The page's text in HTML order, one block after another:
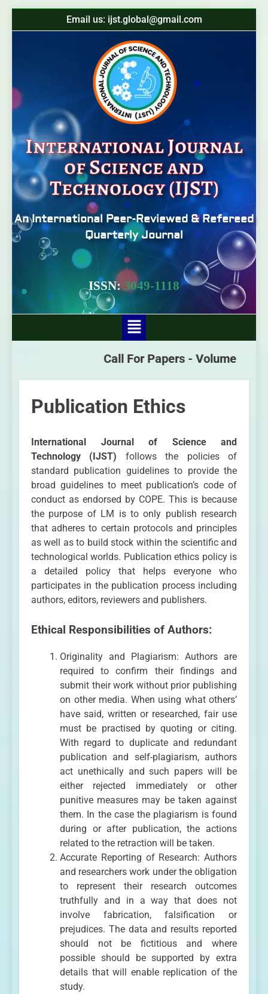
Email us: ijst.global@gmail.com
International Journal
of Science and
Technology (IJST)
An International Peer-Reviewed & Refereed
Quarterly Journal
ISSN:3049-1118
Call For Papers - Volume - 3
Publication Ethics
International Journal of Science and
Technology (IJST) follows the policies of
standard publication guidelines to provide the
broad guidelines to meet publication’s code of
conduct as endorsed by COPE. This is because
the purpose of LM is to only publish research
that adheres to certain protocols and principles
as well as to build stock within the scientific and
technological worlds. Publication ethics policy is
a detailed policy that helps everyone who
participates in the publication process including
authors, editors, reviewers and publishers.
Ethical Responsibilities of Authors:
Originality and Plagiarism: Authors are
required to confirm their findings and
submit their work without prior publishing
on other media. When using what others’
have said, written or researched, fair use
must be practised by quoting or citing.
With regard to duplicate and redundant
publication and self-plagiarism, authors
act unethically and such papers will be
either rejected immediately or other
punitive measures may be taken against
them. In the case the plagiarism is found
during or after publication, the actions
related to the retraction will be taken.
Accurate Reporting of Research: Authors
and researchers work under the obligation
to represent their research outcomes
truthfully and in a way that does not
involve fabrication, falsification or
prejudices. The data and results reported
should not be fictitious and where
possible should be supported by extra
details that will enable replication of the
study.